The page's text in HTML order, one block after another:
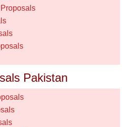
Pakistan